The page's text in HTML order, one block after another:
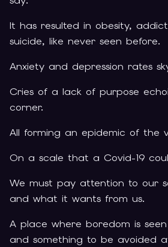
It has resulted in obesity,
suicide, like never seen before.
Anxiety and depression rates
Cries of a lack of purpose
corner.
All forming an epidemic of the
On a scale that a Covid-19
We must pay attention to our
and what it wants from us.
A place where boredom is
and something to be avoided